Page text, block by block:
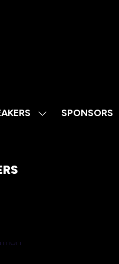
SHOWSPONSORS